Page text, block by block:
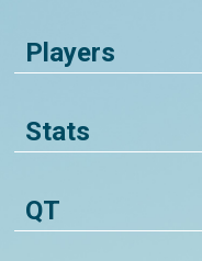
Players
Stats
QT